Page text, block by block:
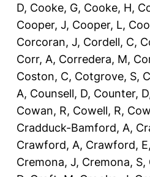
D, Cooke, G, Cooke, H,
Cooper, J, Cooper, L,
Corcoran, J, Cordell, C,
Corr, A, Corredera, M,
Coston, C, Cotgrove, S,
A, Counsell, D, Counter, D
Cowan, R, Cowell, R,
Cradduck-Bamford, A,
Crawford, A, Crawford, E,
Cremona, J, Cremona, S,